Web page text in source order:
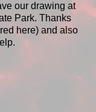
our drawing at
Park. Thanks
here) and also